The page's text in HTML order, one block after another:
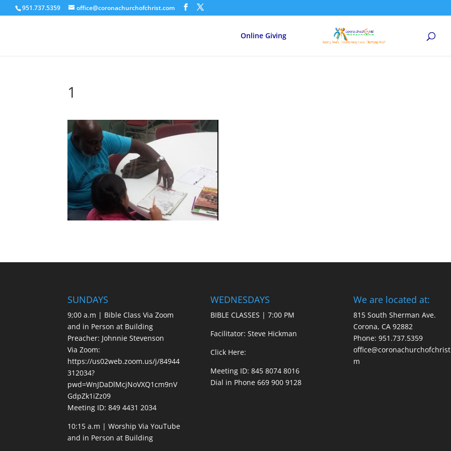
951.737.5359 office@coronachurchofchrist.com
Online Giving
1
SUNDAYS
9;00 a.m | Bible Class Via Zoom
and in Person at Building
Preacher: Johnnie Stevenson
Via Zoom:
https://us02web.zoom.us/j/84944
312034?
pwd=WnJDaDlMcjNoVXQ1cm9nV
GdpZk1iZz09
Meeting ID: 849 4431 2034
10:15 a.m | Worship Via YouTube
and in Person at Building
WEDNESDAYS
BIBLE CLASSES | 7:00 PM
Facilitator: Steve Hickman
Click Here:
Meeting ID: 845 8074 8016
Dial in Phone 669 900 9128
We are located at:
815 South Sherman Ave.
Corona, CA 92882
Phone: 951.737.5359
m